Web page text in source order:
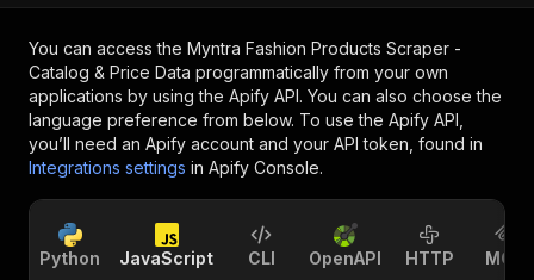
You can access the Myntra Fashion Products Scraper -
Catalog & Price Data programmatically from your own
applications by using the Apify API. You can also choose the
language preference from below. To use the Apify API,
you’ll need an Apify account and your API token, found in
Integrations settings in Apify Console.
Python JavaScript CLI OpenAPI HTTP MCP